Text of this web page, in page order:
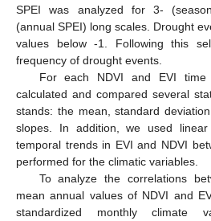
SPEI was analyzed for 3-
(annual SPEI) long scales. Drought
values below -1. Following this
frequency of drought events.
For each NDVI and EVI time
calculated and compared several
stands: the mean, standard
slopes. In addition, we used
temporal trends in EVI and NDVI
performed for the climatic variables.
To analyze the correlations
mean annual values of NDVI and
standardized monthly climate